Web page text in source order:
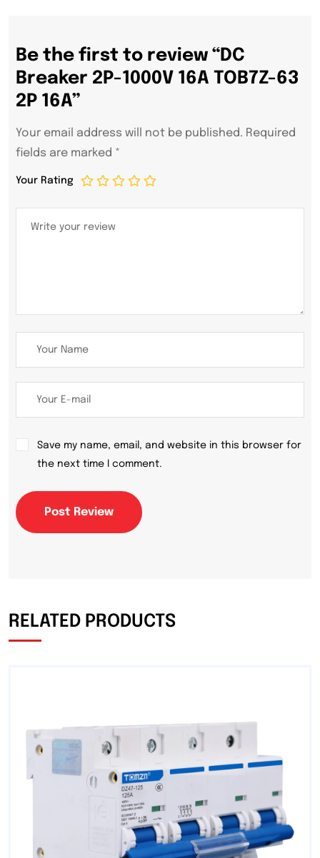
Be the first to review “DC
Breaker 2P-1000V 16A TOB7Z-63
2P 16A”
Your email address will not be published. Required
fields are marked *
Your Rating
Save my name, email, and website in this browser for
the next time I comment.
Post Review
RELATED PRODUCTS